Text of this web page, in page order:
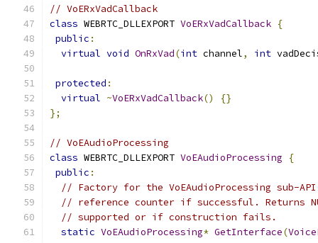
// VoERxVadCallback
class WEBRTC_DLLEXPORT VoERxVadCallback {
public :
virtual void OnRxVad(int channel, int
protected :
virtual ~VoERxVadCallback()
{}
};
// VoEAudioProcessing
class WEBRTC_DLLEXPORT VoEAudioProcessing
{
public :
// Factory for the VoEAudioProcessing sub-
// reference counter if successful. Returns
// supported or if construction fails.
static VoEAudioProcessing* GetInterface(